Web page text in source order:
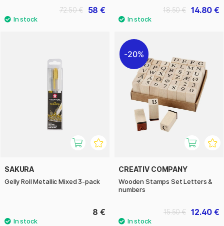
58 €
72.50 € 14.80 €
18.50 €
SAKURA
Gelly Roll Metallic Mixed 3-pack
8 €
20%
CREATIV COMPANY
Wooden Stamps Set Letters &
numbers
12.40 €
15.50 €